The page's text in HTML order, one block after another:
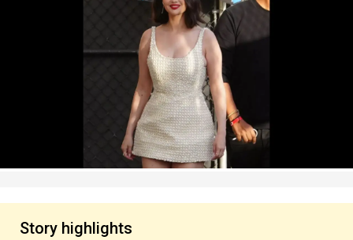
Story highlights